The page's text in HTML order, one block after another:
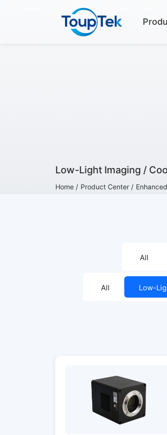
Low-Light Imaging /
Home / Product Center /
All
All Low-